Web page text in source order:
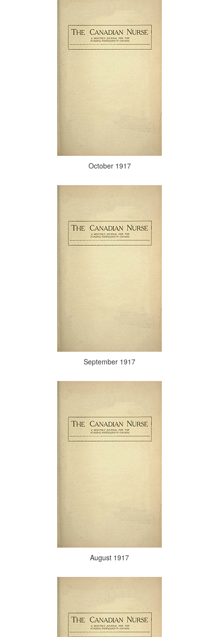
October 1917
September 1917
August 1917